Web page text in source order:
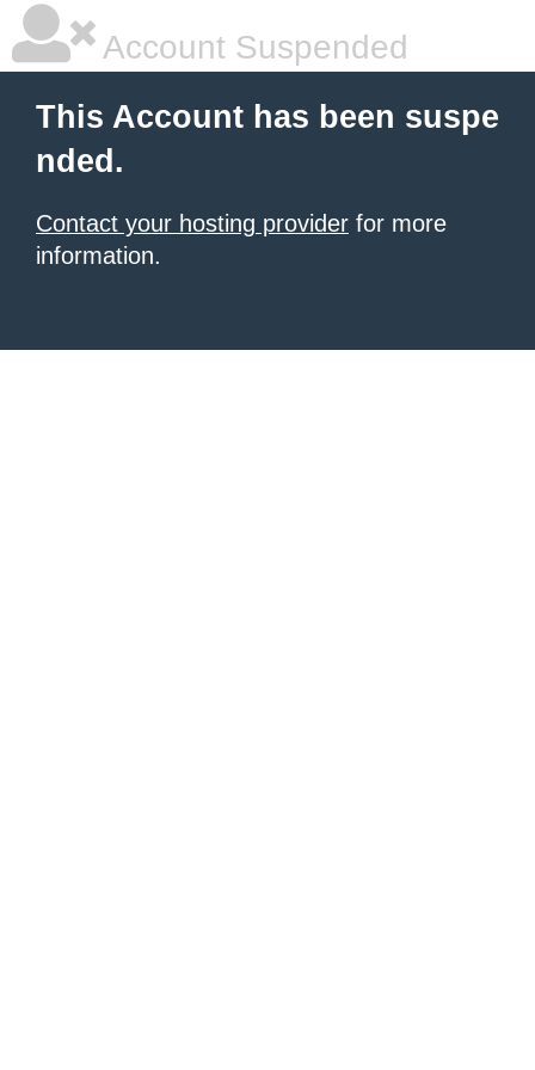
Account Suspended
This Account has been suspe
nded.
Contact your hosting provider for more
information.